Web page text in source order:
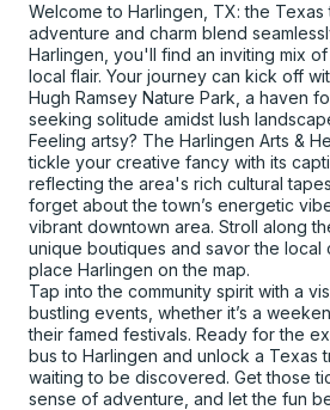
Welcome to Harlingen, TX: the
adventure and charm blend
Harlingen, you'll find an inviting mix
local flair. Your journey can kick off
Hugh Ramsey Nature Park, a haven
seeking solitude amidst lush
Feeling artsy? The Harlingen Arts &
tickle your creative fancy with its
reflecting the area's rich cultural
forget about the town’s energetic
vibrant downtown area. Stroll along
unique boutiques and savor the local
place Harlingen on the map.
Tap into the community spirit with a
bustling events, whether it’s a
their famed festivals. Ready for the
bus to Harlingen and unlock a Texas
waiting to be discovered. Get those
sense of adventure, and let the fun